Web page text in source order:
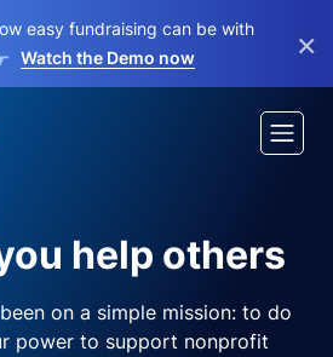
easy fundraising can be with
Watch the Demo now ×
help others
been on a simple mission: to do
power to support nonprofit